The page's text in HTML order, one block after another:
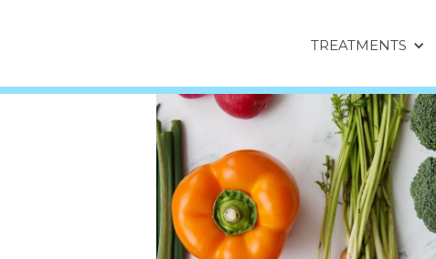
TREATMENTS